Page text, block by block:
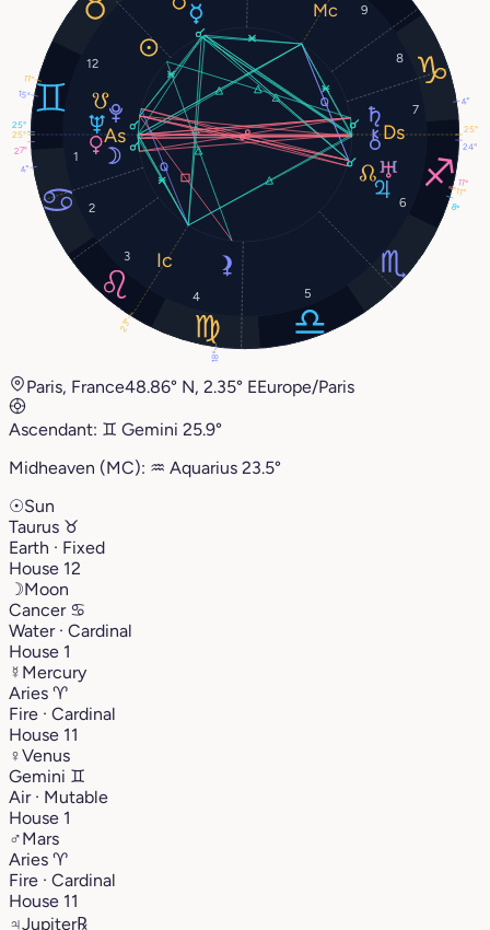
1
2
3
4 5
6
7
8
9
12
4°
27°
8°
4°
11°
25°
15°
11°
24°
25°
25°
23°
18°
11°
Paris, France48.86° N, 2.35° EEurope/Paris
Ascendant: ♊︎ Gemini 25.9°
Midheaven (MC): ♒︎ Aquarius 23.5°
☉Sun
Taurus ♉︎
Earth · Fixed
House 12
☽Moon
Cancer ♋︎
Water · Cardinal
House 1
☿ Mercury
Aries ♈︎
Fire · Cardinal
House 11
♀Venus
Gemini ♊︎
Air · Mutable
House 1
♂Mars
Aries ♈︎
Fire · Cardinal
House 11
♃Jupiter℞